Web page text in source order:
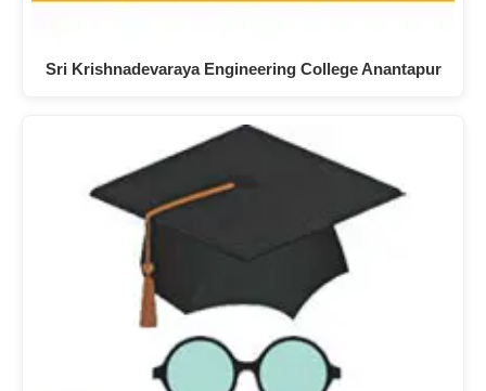
Sri Krishnadevaraya Engineering College Anantapur